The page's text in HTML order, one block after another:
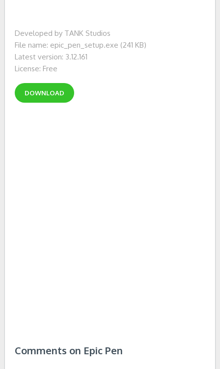
Developed by TANK Studios
File name: epic_pen_setup.exe (241 KB)
Latest version: 3.12.161
License: Free
DOWNLOAD
Comments on Epic Pen